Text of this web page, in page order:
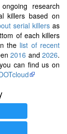
research
killers based on
serial killersas
of each killers
the list of recent
2016 and2026.
can find us on